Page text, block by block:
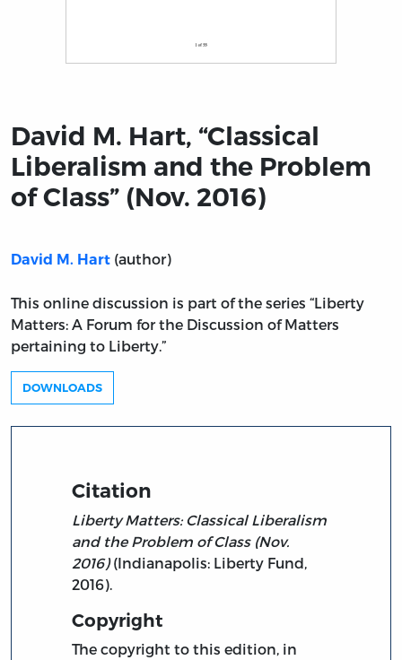
David M. Hart, “Classical
Liberalism and the Problem
of Class” (Nov. 2016)
David M. Hart (author)
This online discussion is part of the series “Liberty
Matters: A Forum for the Discussion of Matters
pertaining to Liberty.”
DOWNLOADS
Citation
Liberty Matters: Classical Liberalism
and the Problem of Class (Nov.
2016)(Indianapolis: Liberty Fund,
2016).
Copyright
The copyright to this edition, in